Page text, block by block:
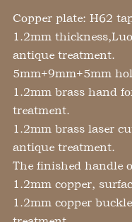
Copper plate: H62
1.2mm
antique treatment.
5mm+9mm+5mm
1.2mm brass hand
treatment.
1.2mm brass laser
antique treatment.
The finished handle
1.2mm copper,
1.2mm copper